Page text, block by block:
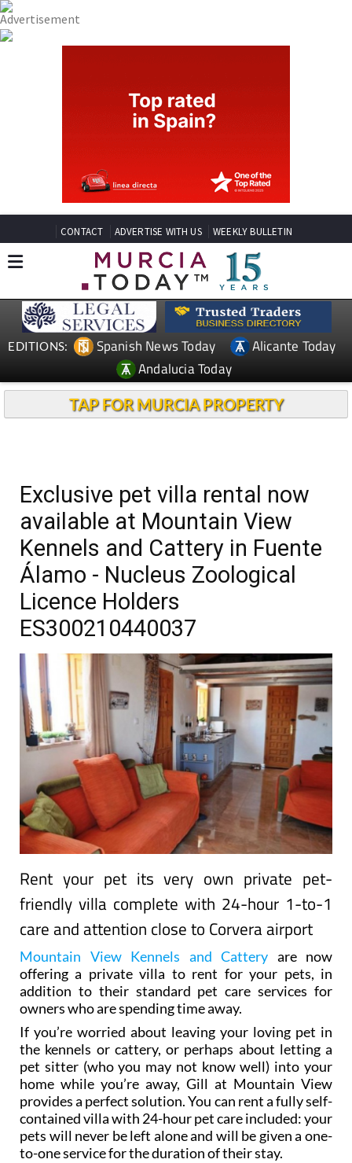
CONTACT ADVERTISE WITH US WEEKLY BULLETIN
EDITIONS: Spanish News Today
Alicante Today
Andalucia Today
TAP FOR MURCIA PROPERTY
Exclusive pet villa rental now
available at Mountain View
Kennels and Cattery in Fuente
Álamo - Nucleus Zoological
Licence Holders
ES300210440037
Rent your pet its very own private pet-
friendly villa complete with 24-hour 1-to-1
care and attention close to Corvera airport
Mountain View Kennels and Cattery are now
offering a private villa to rent for your pets, in
addition to their standard pet care services for
owners who are spending time away.
If you’re worried about leaving your loving pet in
the kennels or cattery, or perhaps about letting a
pet sitter (who you may not know well) into your
home while you’re away, Gill at Mountain View
provides a perfect solution. You can rent a fully self-
contained villa with 24-hour pet care included: your
pets will never be left alone and will be given a one-
to-one service for the duration of their stay.